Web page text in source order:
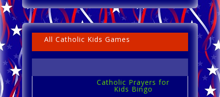
All Catholic Kids Games
Catholic Prayers for
Kids Bingo